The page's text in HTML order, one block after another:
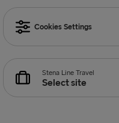
Cookies Settings
Stena Line Travel
Select site